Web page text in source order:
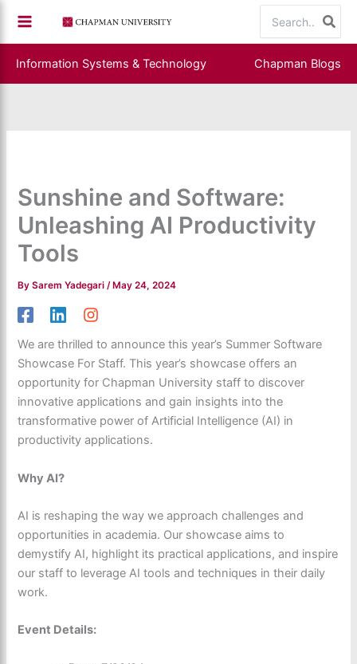
content
for:
Information Systems & Technology Chapman Blogs
Sunshine and Software:
Unleashing AI Productivity
Tools
BySarem Yadegari /May 24, 2024
We are thrilled to announce this year’s Summer Software
Showcase For Staff. This year’s showcase offers an
opportunity for Chapman University staff to discover
innovative applications and gain insights into the
transformative power of Artificial Intelligence (AI) in
productivity applications.
Why AI?
AI is reshaping the way we approach challenges and
opportunities in academia. Our showcase aims to
demystify AI, highlight its practical applications, and inspire
our staff to leverage AI tools and techniques in their daily
work.
Event Details: